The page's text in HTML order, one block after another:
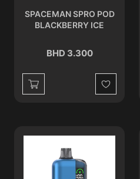
SPACEMAN SPRO POD
BLACKBERRY ICE
BHD 3.300
Wishlist